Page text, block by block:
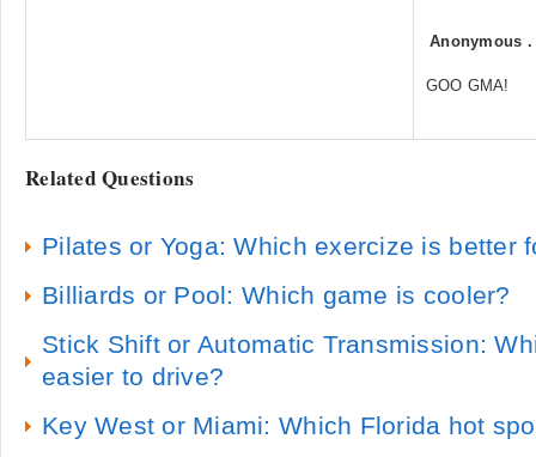
Anonymous
GOO GMA!
Related Questions
Pilates or Yoga: Which exercize is better
Billiards or Pool: Which game is cooler?
Stick Shift or Automatic Transmission:
easier to drive?
Key West or Miami: Which Florida hot